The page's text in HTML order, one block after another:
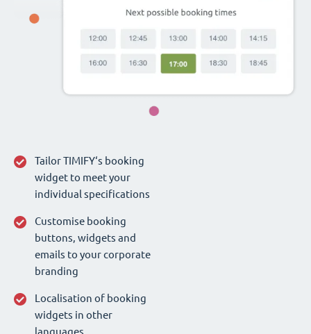
Tailor TIMIFY‘s booking
widget to meet your
individual specifications
Customise booking
buttons, widgets and
emails to your corporate
branding
Localisation of booking
widgets in other